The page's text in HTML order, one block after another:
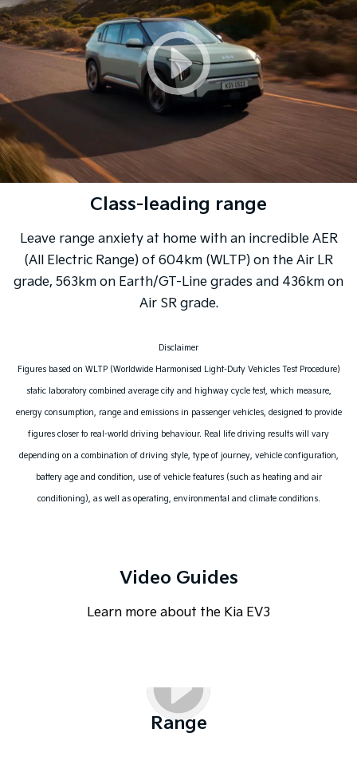
Class-leading range
Leave range anxiety at home with an incredible AER
(All Electric Range) of 604km (WLTP) on the Air LR
grade, 563km on Earth/GT-Line grades and 436km on
Air SR grade.
Disclaimer
Figures based on WLTP (Worldwide Harmonised Light-Duty Vehicles Test Procedure)
static laboratory combined average city and highway cycle test, which measure,
energy consumption, range and emissions in passenger vehicles, designed to provide
figures closer to real-world driving behaviour. Real life driving results will vary
depending on a combination of driving style, type of journey, vehicle configuration,
battery age and condition, use of vehicle features (such as heating and air
conditioning), as well as operating, environmental and climate conditions.
Video Guides
Learn more about the Kia EV3
Range